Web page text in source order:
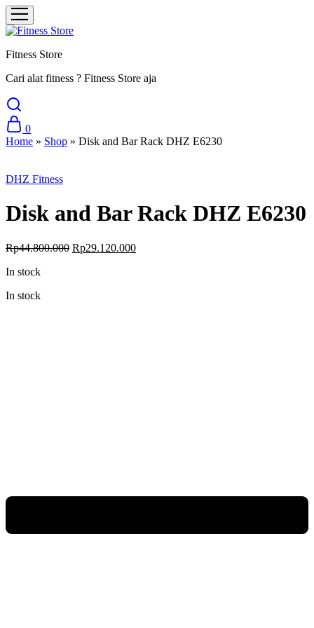
Fitness Store
Cari alat fitness ? Fitness Store aja
0
Home » Shop » Disk and Bar Rack DHZ E6230
DHZ Fitness
Disk and Bar Rack DHZ E6230
Rp44.800.000 Original
Rp29.120.000Current
In stock
In stock